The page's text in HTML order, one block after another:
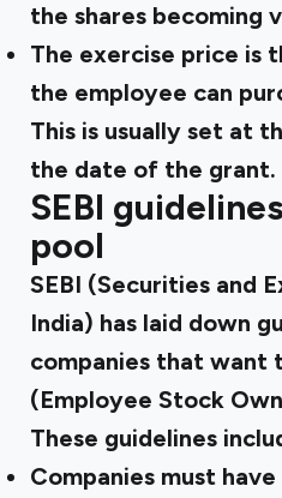
the shares becoming
The exercise price is
the employee can
This is usually set at
the date of the grant.
SEBI
pool
SEBI (Securities and
India) has laid down
companies that want
(Employee Stock
These guidelines
Companies must